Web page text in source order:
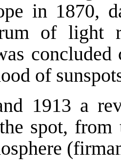
in 1870,
of light
concluded
of
1913 a
spot, from